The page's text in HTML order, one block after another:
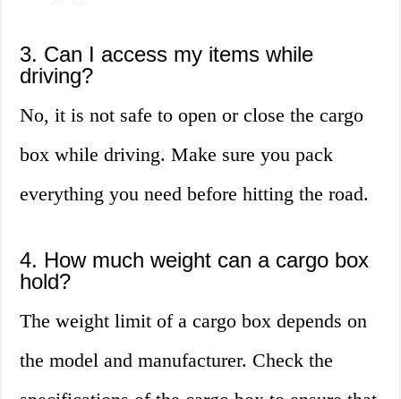
3. Can I access my items while
driving?
No, it is not safe to open or close the cargo
box while driving. Make sure you pack
everything you need before hitting the road.
4. How much weight can a cargo box
hold?
The weight limit of a cargo box depends on
the model and manufacturer. Check the